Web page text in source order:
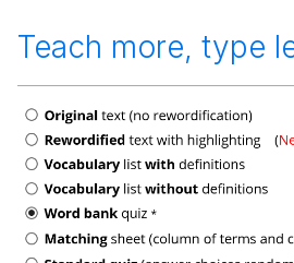
Teach more, type